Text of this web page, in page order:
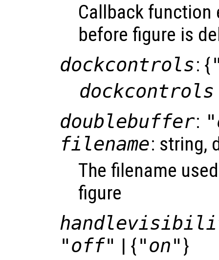
Callback function
before figure is
dockcontrols: {
dockcontrols
doublebuffer:
filename: string,
The filename
figure
"off" | {"on" }